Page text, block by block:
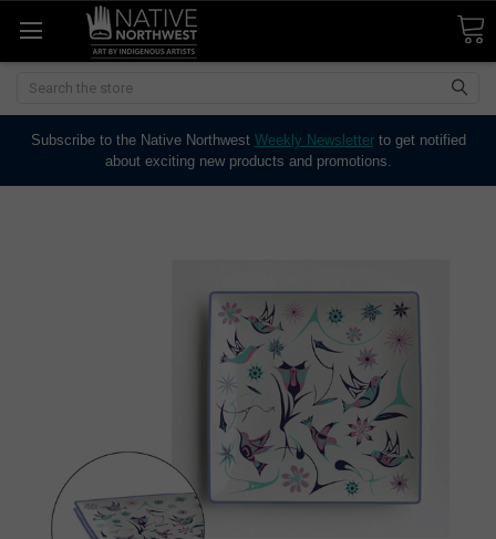
Search
Subscribe to the Native Northwest Weekly Newsletterto get notified
about exciting new products and promotions.